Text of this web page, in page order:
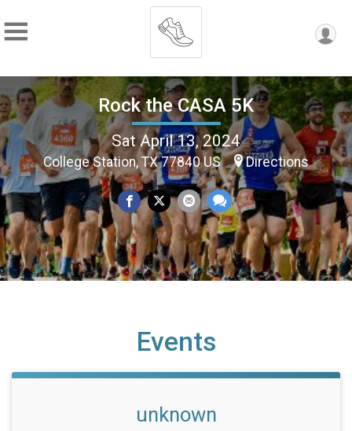
Rock the CASA 5K
Sat April 13, 2024
College Station, TX 77840 US Directions
Events
unknown